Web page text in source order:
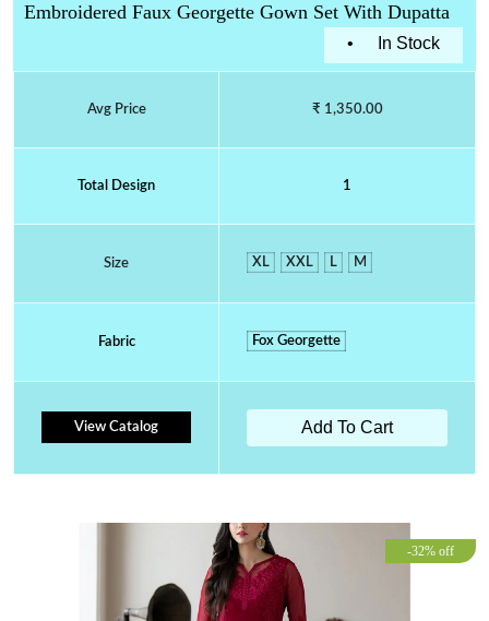
Embroidered Faux Georgette Gown Set With Dupatta
• In Stock
Avg Price ₹ 1,350.00
Total Design 1
Size XL XXL L M
Fabric Fox Georgette
View Catalog Add To Cart
-32% off